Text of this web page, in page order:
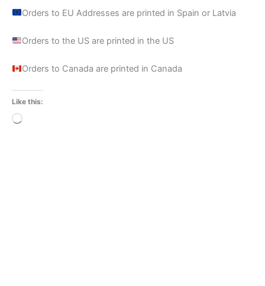
Orders to EU Addresses are printed in Spain or Latvia
Orders to the US are printed in the US
Orders to Canada are printed in Canada
Like this:
Loading…